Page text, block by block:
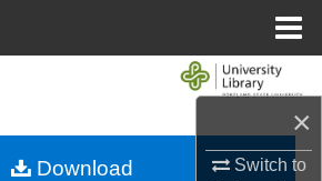
×
Switch to
Collections
Download